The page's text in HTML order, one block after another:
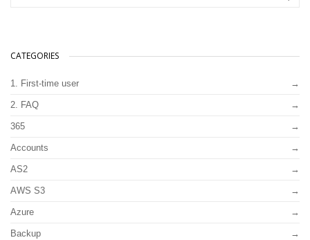
CATEGORIES
1. First-time user
2. FAQ
365
Accounts
AS2
AWS S3
Azure
Backup